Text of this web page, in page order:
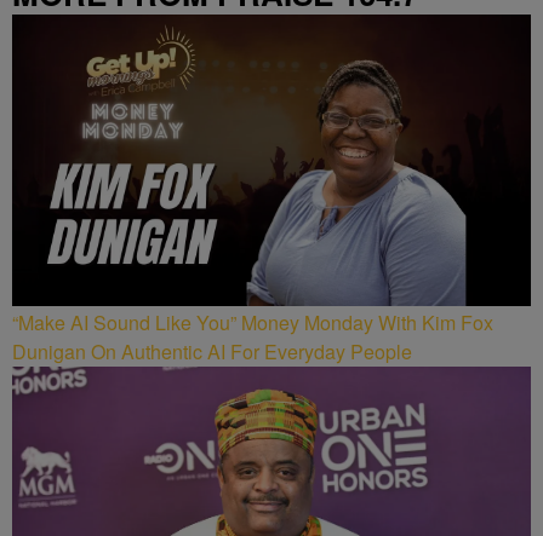
“Make AI Sound Like You” Money Monday With Kim Fox
Dunigan On Authentic AI For Everyday People